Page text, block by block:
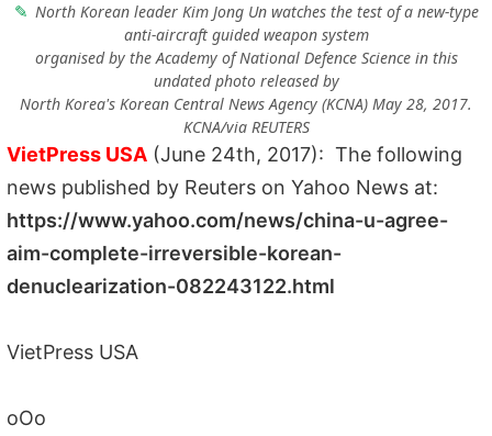
North Korean leader Kim Jong Un watches the test of a new-type
anti-aircraft guided weapon system
organised by the Academy of National Defence Science in this
undated photo released by
North Korea's Korean Central News Agency (KCNA) May 28, 2017.
KCNA/via REUTERS
VietPress USA (June 24th, 2017): The following
news published by Reuters on Yahoo News at:
https://www.yahoo.com/news/china-u-agree-
aim-complete-irreversible-korean-
denuclearization-082243122.html
VietPress USA
oOo